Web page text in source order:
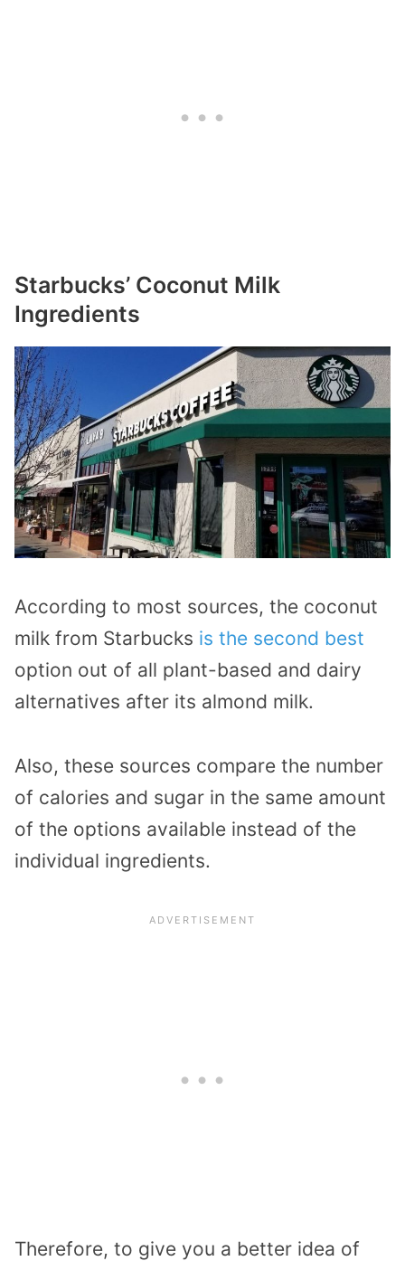
Starbucks’ Coconut Milk
Ingredients
According to most sources, the coconut
milk from Starbucks is the second best
option out of all plant-based and dairy
alternatives after its almond milk.
Also, these sources compare the number
of calories and sugar in the same amount
of the options available instead of the
individual ingredients.
Therefore, to give you a better idea of